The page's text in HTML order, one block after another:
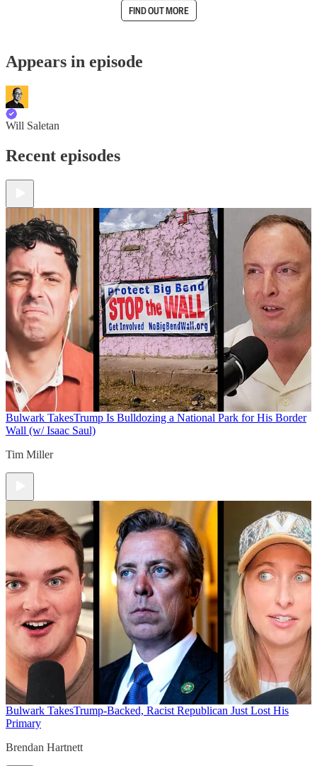
FIND OUT MORE
Appears in episode
Will Saletan
Recent episodes
Bulwark TakesTrump Is Bulldozing a National Park for His Border
Wall (w/ Isaac Saul)
Tim Miller
Bulwark TakesTrump-Backed, Racist Republican Just Lost His
Primary
Brendan Hartnett